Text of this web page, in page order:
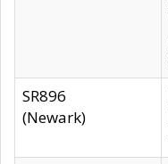
SR896
(Newark)